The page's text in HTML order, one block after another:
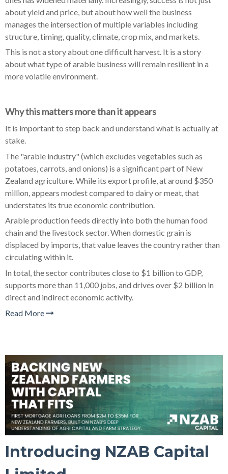
about yield and price, but about how well the business
manages the intersection of multiple variables including
structure, timing, quality, climate, crop mix, and markets.
This is not a story about one difficult harvest. It is a story
about what type of arable business will remain resilient in a
more volatile environment.
Why this matters more than it appears
It is important to step back and understand what is actually at
stake.
The "arable industry" (which excludes vegetables such as
potatoes, carrots, and onions) is a significant part of New
Zealand agriculture. While its export profile, at around $350
million, appears modest compared to dairy or meat, that
understates its true economic contribution.
Arable production feeds directly into both the human food
chain and the livestock sector. When domestic grain is
displaced by imports, that value leaves the country rather than
circulating within it.
In total, the sector contributes close to $1 billion to GDP,
supports more than 11,000 jobs, and drives over $2 billion in
direct and indirect economic activity.
Read More
Introducing NZAB Capital